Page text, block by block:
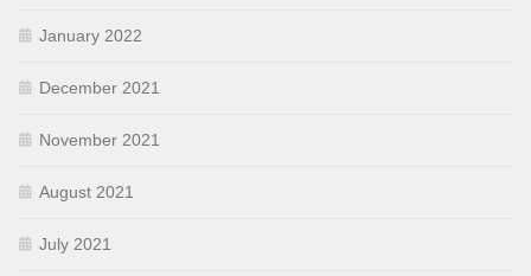
January 2022
December 2021
November 2021
August 2021
July 2021